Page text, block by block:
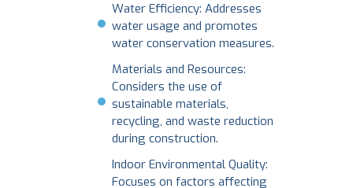
Water Efficiency: Addresses
water usage and promotes
water conservation measures.
Materials and Resources:
Considers the use of
sustainable materials,
recycling, and waste reduction
during construction.
Indoor Environmental Quality:
Focuses on factors affecting